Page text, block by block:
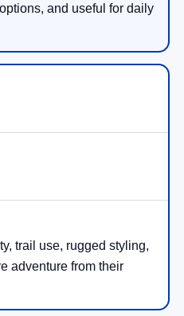
and useful for daily
trail use, rugged styling,
adventure from their